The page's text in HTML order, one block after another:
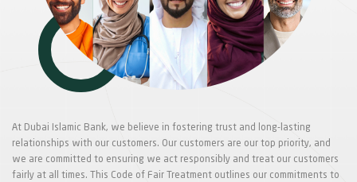
At Dubai Islamic Bank, we believe in fostering trust and long-lasting
relationships with our customers. Our customers are our top priority, and
we are committed to ensuring we act responsibly and treat our customers
fairly at all times. This Code of Fair Treatment outlines our commitments to